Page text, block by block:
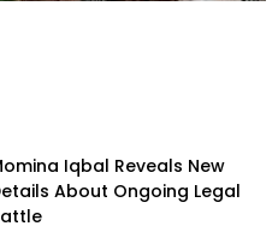
Iqbal Reveals New
About Ongoing Legal